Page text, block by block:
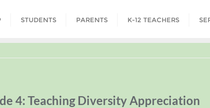
STUDENTS PARENTS K-12 TEACHERS
4: Teaching Diversity Appreciation